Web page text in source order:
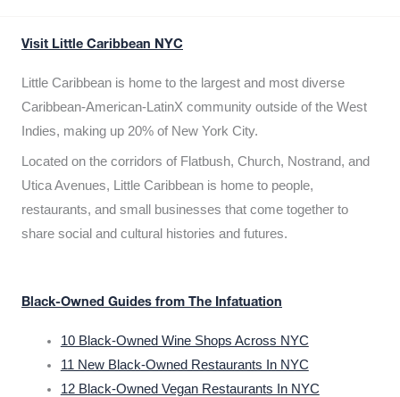
Visit Little Caribbean NYC
Little Caribbean is home to the largest and most diverse
Caribbean-American-LatinX community outside of the West
Indies, making up 20% of New York City.
Located on the corridors of Flatbush, Church, Nostrand, and
Utica Avenues, Little Caribbean is home to people,
restaurants, and small businesses that come together to
share social and cultural histories and futures.
Black-Owned Guides from The Infatuation
10 Black-Owned Wine Shops Across NYC
11 New Black-Owned Restaurants In NYC
12 Black-Owned Vegan Restaurants In NYC